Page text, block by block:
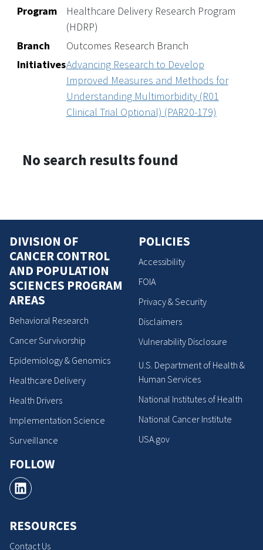
Program
Healthcare Delivery Research Program
(HDRP)
Branch
Outcomes Research Branch
InitiativesAdvancing Research to Develop
Improved Measures and Methods for
Understanding Multimorbidity (R01
Clinical Trial Optional) (PAR20-179)
No search results found
DIVISION OF
CANCER CONTROL
AND POPULATION
SCIENCES PROGRAM
AREAS
Behavioral Research
Cancer Survivorship
Epidemiology & Genomics
Healthcare Delivery
Health Drivers
Implementation Science
Surveillance
FOLLOW
RESOURCES
Contact Us
POLICIES
Accessibility
FOIA
Privacy & Security
Disclaimers
Vulnerability Disclosure
U.S. Department of Health &
Human Services
National Institutes of Health
National Cancer Institute
USA.gov